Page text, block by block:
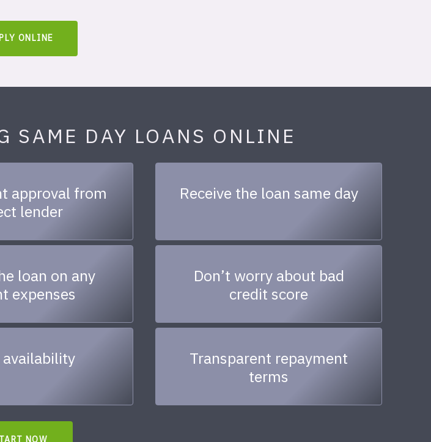
ONLINE
SAME DAY LOANS ONLINE
approval from
lender
Receive the loan same day
loan on any
expenses
Don’t worry about bad
credit score
Transparent repayment
terms